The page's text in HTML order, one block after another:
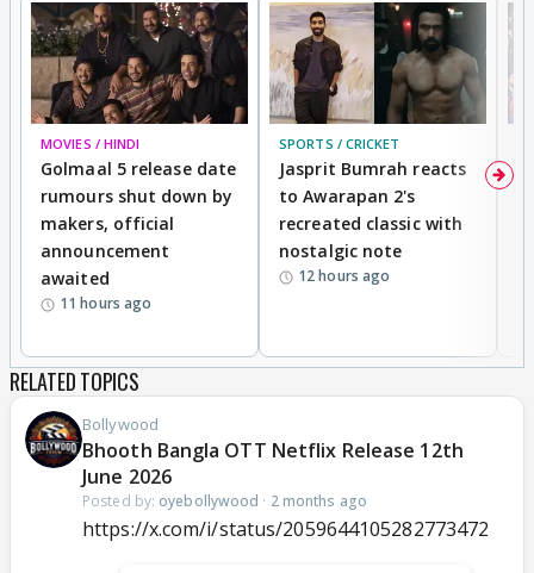
MOVIES / HINDI
Golmaal 5 release date
rumours shut down by
makers, official
announcement
awaited
11 hours ago
SPORTS / CRICKET
Jasprit Bumrah reacts
to Awarapan 2's
recreated classic with
nostalgic note
12 hours ago
RELATED TOPICS
Bollywood
Bhooth Bangla OTT Netflix Release 12th
June 2026
Posted by: oyebollywood · 2 months ago
https://x.com/i/status/2059644105282773472